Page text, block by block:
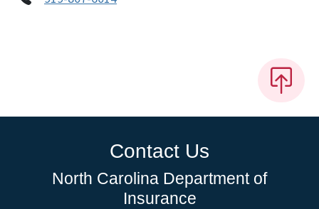
Contact Us
North Carolina Department of
Insurance